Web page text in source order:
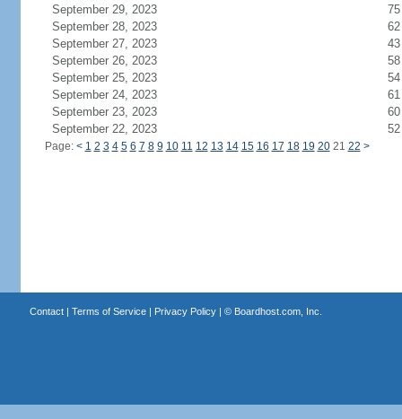
September 29, 2023
75
September 28, 2023
62
September 27, 2023
43
September 26, 2023
58
September 25, 2023
54
September 24, 2023
61
September 23, 2023
60
September 22, 2023
52
Page: < 1 2 3 4 5 6 7 8 9 10 11 12 13 14 15 16 17 18 19 2021 22 >
Contact| Terms of Service| Privacy Policy| © Boardhost.com, Inc.